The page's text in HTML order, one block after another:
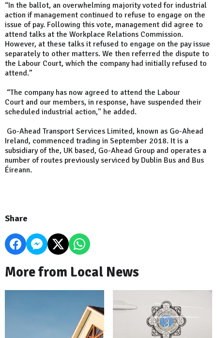
“In the ballot, an overwhelming majority voted for industrial
action if management continued to refuse to engage on the
issue of pay. Following this vote, management did agree to
attend talks at the Workplace Relations Commission.
However, at these talks it refused to engage on the pay issue
separately to other matters. We then referred the dispute to
the Labour Court, which the company had initially refused to
attend.”
“The company has now agreed to attend the Labour
Court and our members, in response, have suspended their
scheduled industrial action," he added.
Go-Ahead Transport Services Limited, known as Go-Ahead
Ireland, commenced trading in September 2018. It is a
subsidiary of the, UK based, Go-Ahead Group and operates a
number of routes previously serviced by Dublin Bus and Bus
Éireann.
Share
More from Local News